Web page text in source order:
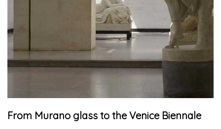
From Murano glass to the Venice Biennale